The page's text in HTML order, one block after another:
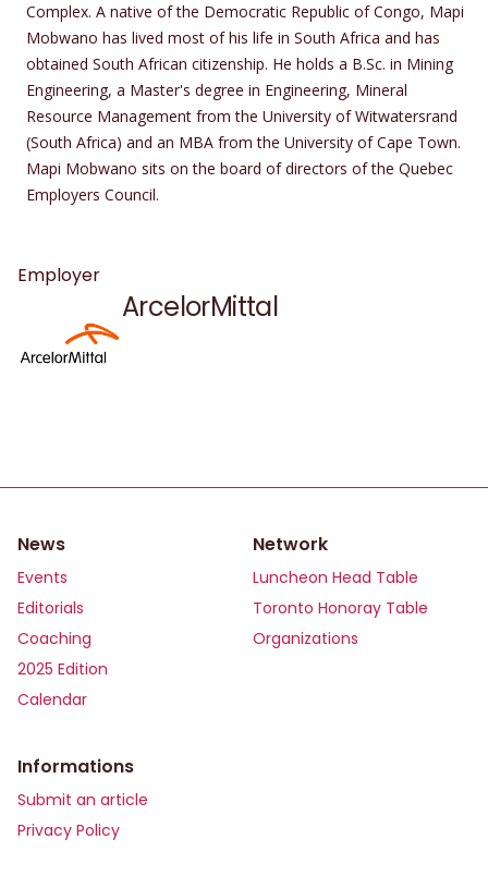
Complex. A native of the Democratic Republic of Congo, Mapi
Mobwano has lived most of his life in South Africa and has
obtained South African citizenship. He holds a B.Sc. in Mining
Engineering, a Master's degree in Engineering, Mineral
Resource Management from the University of Witwatersrand
(South Africa) and an MBA from the University of Cape Town.
Mapi Mobwano sits on the board of directors of the Quebec
Employers Council.
Employer
ArcelorMittal
News
Events
Editorials
Coaching
2025 Edition
Calendar
Network
Luncheon Head Table
Toronto Honoray Table
Organizations
Informations
Submit an article
Privacy Policy